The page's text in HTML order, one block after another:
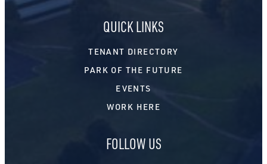
QUICK LINKS
TENANT DIRECTORY
PARK OF THE FUTURE
EVENTS
WORK HERE
FOLLOW US